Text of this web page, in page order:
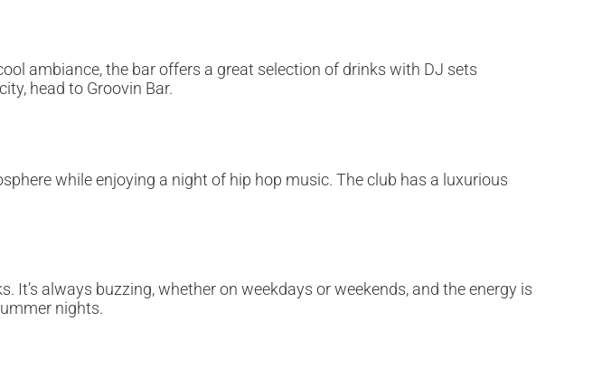
ambiance, the bar offers a great selection of drinks with DJ sets
head to Groovin Bar.
while enjoying a night of hip hop music. The club has a luxurious
always buzzing, whether on weekdays or weekends, and the energy is
nights.